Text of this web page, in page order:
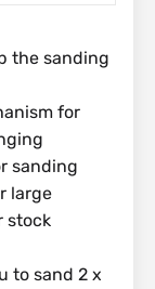
the sanding
for
sanding
large
stock
to sand 2 x